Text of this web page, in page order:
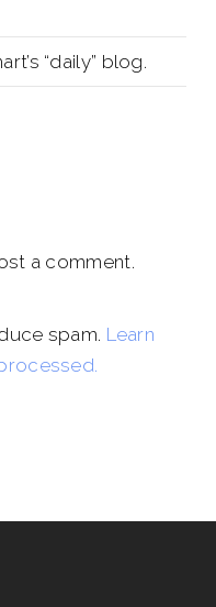
“daily” blog.
a comment.
spam. Learn